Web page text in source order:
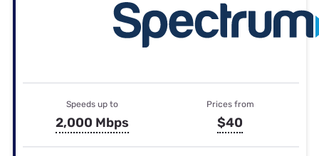
Speeds up to
2,000 Mbps
Prices from
$40